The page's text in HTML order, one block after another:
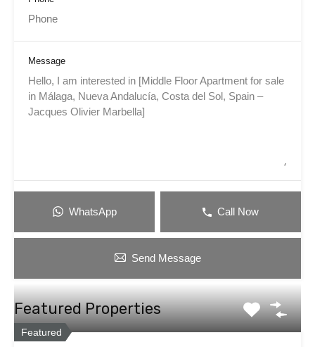
Message
WhatsApp Call Now
Send Message
Featured Properties
Featured